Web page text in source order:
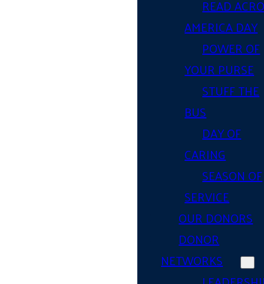
READ
AMERICA DAY
POWER OF
YOUR PURSE
STUFF THE
BUS
DAY OF
CARING
SEASON OF
SERVICE
OUR DONORS
DONOR
NETWORKS